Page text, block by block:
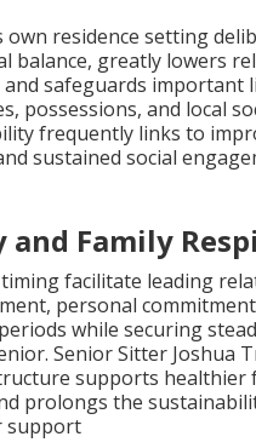
own residence setting
balance, greatly lowers
and safeguards important
possessions, and local
frequently links to
sustained social
Family
facilitate leading
personal
while securing
Senior Sitter Joshua
supports healthier
prolongs the
support